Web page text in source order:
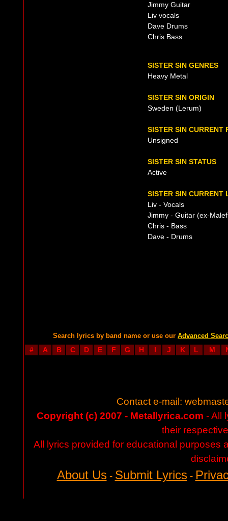
Jimmy Guitar
Liv vocals
Dave Drums
Chris Bass
SISTER SIN GENRES
Heavy Metal
SISTER SIN ORIGIN
Sweden (Lerum)
SISTER SIN CURRENT
Unsigned
SISTER SIN STATUS
Active
SISTER SIN CURRENT
Liv - Vocals
Jimmy - Guitar (ex-
Chris - Bass
Dave - Drums
Search lyrics by band name or use our Advanced
# A B C D E F G H I J K L M
Contact e-mail:
Copyright (c) 2007 - Metallyrica.com - All
their
All lyrics provided for educational purposes
About Us- Submit Lyrics-